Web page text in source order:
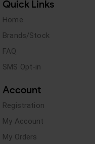
Quick Links
Home
Brands/Stock
FAQ
SMS Opt-in
Account
Registration
My Account
My Orders